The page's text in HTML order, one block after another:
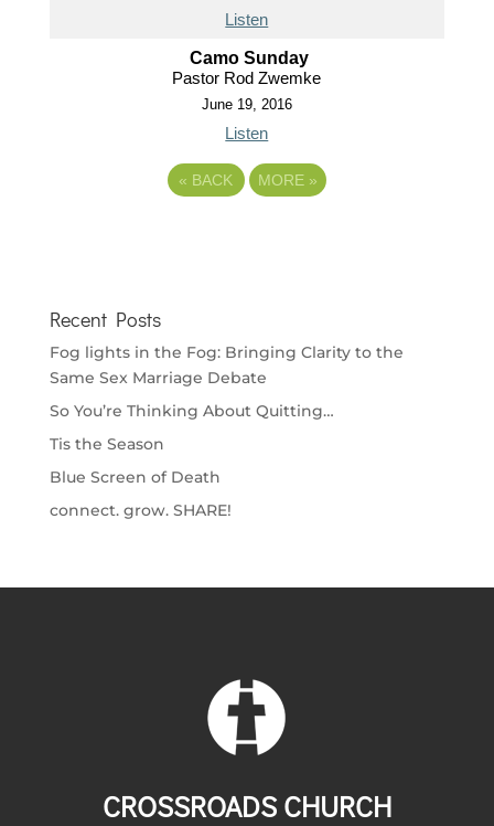
Listen
Camo Sunday
Pastor Rod Zwemke
June 19, 2016
Listen
« BACK MORE »
Recent Posts
Fog lights in the Fog: Bringing Clarity to the
Same Sex Marriage Debate
So You’re Thinking About Quitting…
Tis the Season
Blue Screen of Death
connect. grow. SHARE!
CROSSROADS CHURCH